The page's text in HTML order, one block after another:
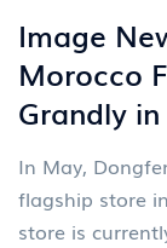
Image
Morocco
Grandly
In May,
flagship store
store is